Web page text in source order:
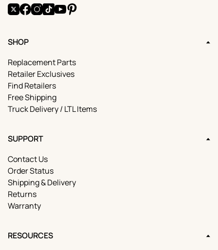
SHOP
Replacement Parts
Retailer Exclusives
Find Retailers
Free Shipping
Truck Delivery / LTL Items
SUPPORT
Contact Us
Order Status
Shipping & Delivery
Returns
Warranty
RESOURCES